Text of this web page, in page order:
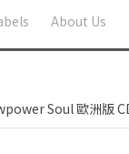
About Us
Soul 歐洲版